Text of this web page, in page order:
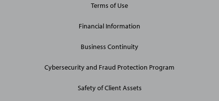
Terms of Use
Financial Information
Business Continuity
Cybersecurity and Fraud Protection Program
Safety of Client Assets